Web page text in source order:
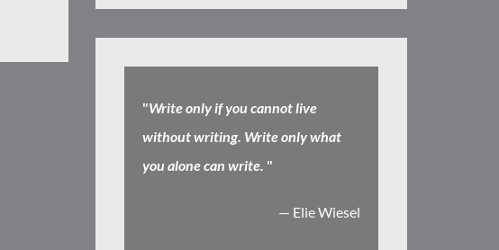
"Write only if you cannot live
without writing. Write only what
you alone can write. "
— Elie Wiesel